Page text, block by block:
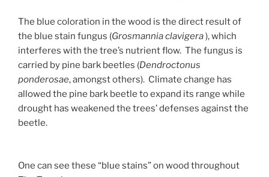
The blue coloration in the wood is the direct result of
the blue stain fungus (Grosmannia clavigera), which
interferes with the tree’s nutrient flow. The fungus is
carried by pine bark beetles (Dendroctonus
ponderosae, amongst others). Climate change has
allowed the pine bark beetle to expand its range while
drought has weakened the trees’ defenses against the
beetle.
One can see these “blue stains” on wood throughout